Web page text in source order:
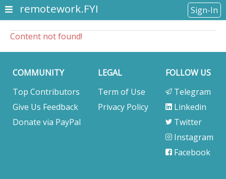
remotework.FYI Sign-In
Content not found!
COMMUNITY
Top Contributors
Give Us Feedback
Donate via PayPal
LEGAL
Term of Use
Privacy Policy
FOLLOW US
Telegram
Linkedin
Twitter
Instagram
Facebook